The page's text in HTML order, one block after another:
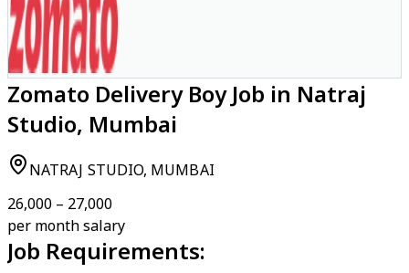
Zomato Delivery Boy Job in Natraj
Studio, Mumbai
NATRAJ STUDIO, MUMBAI
₹26,000 – ₹27,000
per month salary
Job Requirements: